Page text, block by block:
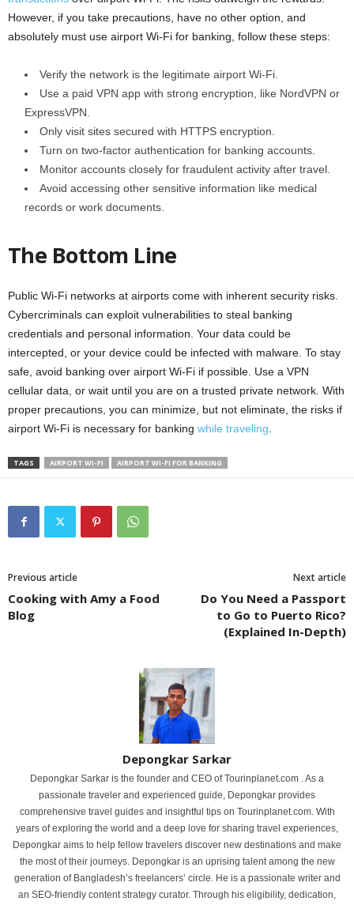
However, if you take precautions, have no other option, and
absolutely must use airport Wi-Fi for banking, follow these steps:
Verify the network is the legitimate airport Wi-Fi.
Use a paid VPN app with strong encryption, like NordVPN or
ExpressVPN.
Only visit sites secured with HTTPS encryption.
Turn on two-factor authentication for banking accounts.
Monitor accounts closely for fraudulent activity after travel.
Avoid accessing other sensitive information like medical
records or work documents.
The Bottom Line
Public Wi-Fi networks at airports come with inherent security risks.
Cybercriminals can exploit vulnerabilities to steal banking
credentials and personal information. Your data could be
intercepted, or your device could be infected with malware. To stay
safe, avoid banking over airport Wi-Fi if possible. Use a VPN
cellular data, or wait until you are on a trusted private network. With
proper precautions, you can minimize, but not eliminate, the risks if
airport Wi-Fi is necessary for banking while traveling
TAGS AIRPORT WI-FI AIRPORT WI-FI FOR BANKING
Previous article
Cooking with Amy a Food
Blog
Next article
Do You Need a Passport
to Go to Puerto Rico?
(Explained In-Depth)
Depongkar Sarkar
Depongkar Sarkar is the founder and CEO of Tourinplanet.com . As a
passionate traveler and experienced guide, Depongkar provides
comprehensive travel guides and insightful tips on Tourinplanet.com. With
years of exploring the world and a deep love for sharing travel experiences,
Depongkar aims to help fellow travelers discover new destinations and make
the most of their journeys. Depongkar is an uprising talent among the new
generation of Bangladesh’s freelancers’ circle. He is a passionate writer and
an SEO-friendly content strategy curator. Through his eligibility, dedication,